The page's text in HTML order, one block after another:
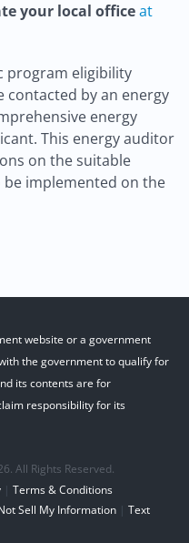
your local officeat
program eligibility
contacted by an energy
energy
This energy auditor
on the suitable
be implemented on the
website or a government
the government to qualify for
its contents are for
responsibility for its
All Rights Reserved.
| Terms & Conditions
Sell My Information | Text